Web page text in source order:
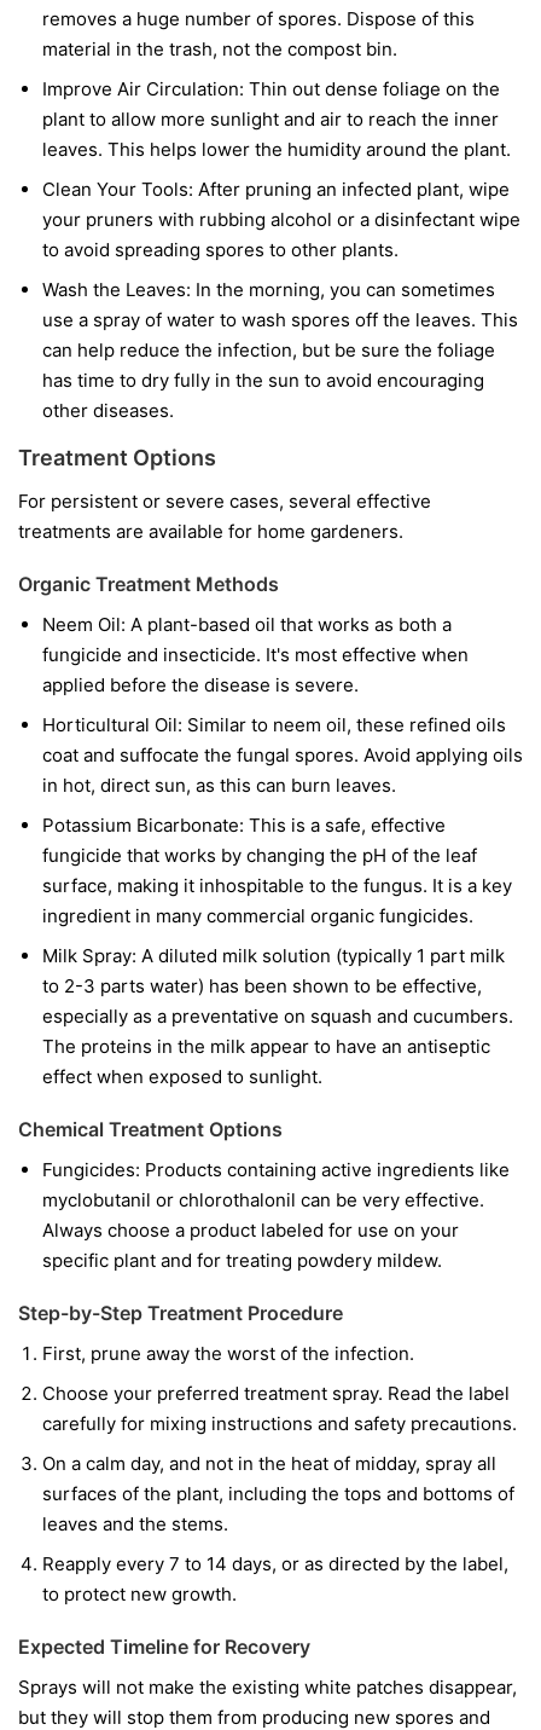
removes a huge number of spores. Dispose of this
material in the trash, not the compost bin.
Improve Air Circulation: Thin out dense foliage on the
plant to allow more sunlight and air to reach the inner
leaves. This helps lower the humidity around the plant.
Clean Your Tools: After pruning an infected plant, wipe
your pruners with rubbing alcohol or a disinfectant wipe
to avoid spreading spores to other plants.
Wash the Leaves: In the morning, you can sometimes
use a spray of water to wash spores off the leaves. This
can help reduce the infection, but be sure the foliage
has time to dry fully in the sun to avoid encouraging
other diseases.
Treatment Options
For persistent or severe cases, several effective
treatments are available for home gardeners.
Organic Treatment Methods
Neem Oil: A plant-based oil that works as both a
fungicide and insecticide. It's most effective when
applied before the disease is severe.
Horticultural Oil: Similar to neem oil, these refined oils
coat and suffocate the fungal spores. Avoid applying oils
in hot, direct sun, as this can burn leaves.
Potassium Bicarbonate: This is a safe, effective
fungicide that works by changing the pH of the leaf
surface, making it inhospitable to the fungus. It is a key
ingredient in many commercial organic fungicides.
Milk Spray: A diluted milk solution (typically 1 part milk
to 2-3 parts water) has been shown to be effective,
especially as a preventative on squash and cucumbers.
The proteins in the milk appear to have an antiseptic
effect when exposed to sunlight.
Chemical Treatment Options
Fungicides: Products containing active ingredients like
myclobutanil or chlorothalonil can be very effective.
Always choose a product labeled for use on your
specific plant and for treating powdery mildew.
Step-by-Step Treatment Procedure
First, prune away the worst of the infection.
Choose your preferred treatment spray. Read the label
carefully for mixing instructions and safety precautions.
On a calm day, and not in the heat of midday, spray all
surfaces of the plant, including the tops and bottoms of
leaves and the stems.
Reapply every 7 to 14 days, or as directed by the label,
to protect new growth.
Expected Timeline for Recovery
Sprays will not make the existing white patches disappear,
but they will stop them from producing new spores and